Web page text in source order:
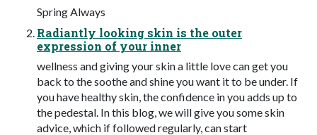
Spring Always
Radiantly looking skin is the outer
expression of your inner
wellness and giving your skin a little love can get you
back to the soothe and shine you want it to be under. If
you have healthy skin, the confidence in you adds up to
the pedestal. In this blog, we will give you some skin
advice, which if followed regularly, can start